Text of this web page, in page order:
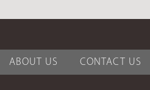
ABOUT US CONTACT US